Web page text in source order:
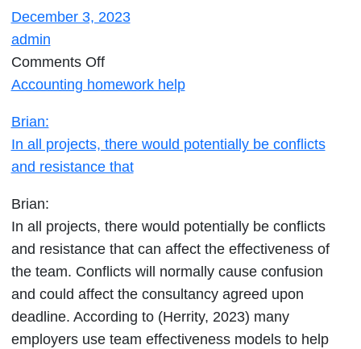
December 3, 2023
admin
Comments Offon
Brian:
projects,
there
potentially
be
conflicts
and
resistance
that
Accounting homework help
Brian:
In all projects, there would potentially be conflicts
and resistance that
Brian:
In all projects, there would potentially be conflicts
and resistance that can affect the effectiveness of
the team. Conflicts will normally cause confusion
and could affect the consultancy agreed upon
deadline. According to (Herrity, 2023) many
employers use team effectiveness models to help